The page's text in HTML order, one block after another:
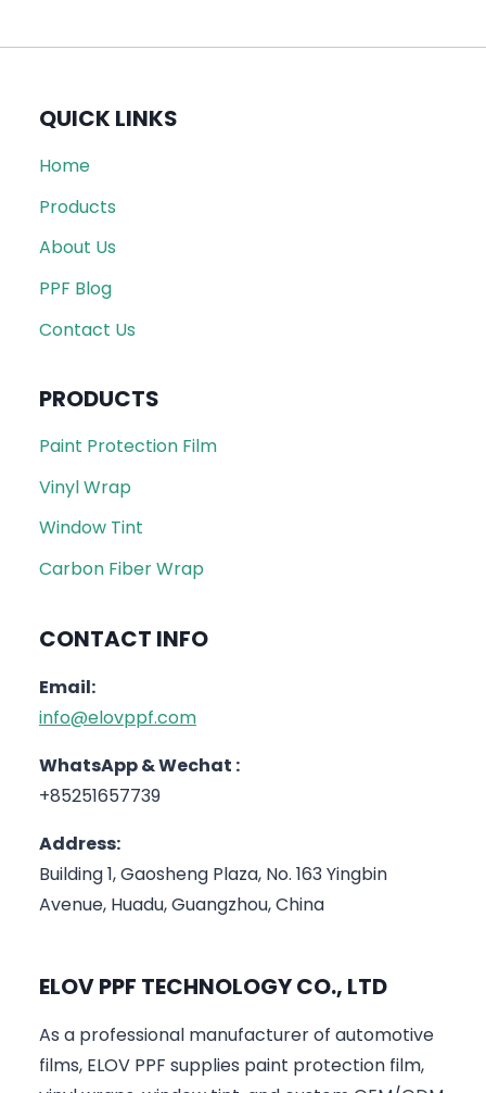
QUICK LINKS
Home
Products
About Us
PPF Blog
Contact Us
PRODUCTS
Paint Protection Film
Vinyl Wrap
Window Tint
Carbon Fiber Wrap
CONTACT INFO
Email:
info@elovppf.com
WhatsApp & Wechat :
+85251657739
Address:
Building 1, Gaosheng Plaza, No. 163 Yingbin
Avenue, Huadu, Guangzhou, China
ELOV PPF TECHNOLOGY CO., LTD
As a professional manufacturer of automotive
films, ELOV PPF supplies paint protection film,